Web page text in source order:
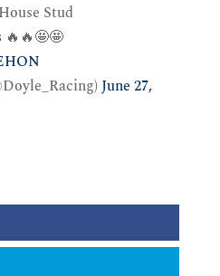
Stud
🔥🔥🤩🤩
June 27,